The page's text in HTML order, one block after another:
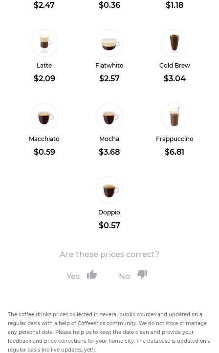
$2.47 $0.36 $1.18
Latte
$2.09
Flatwhite
$2.57
Cold Brew
$3.04
Macchiato
$0.59
Mocha
$3.68
Frappuccino
$6.81
Doppio
$0.57
Are these prices correct?
Yes No
The coffee drinks prices collected in several public sources and updated on a
regular basis with a help of Coffeestics community. We do not store or manage
any personal data. Please help us to keep the data clean and provide your
feedback and price corrections for your home city. The database is updated on a
regular basis (no live updates, yet!).